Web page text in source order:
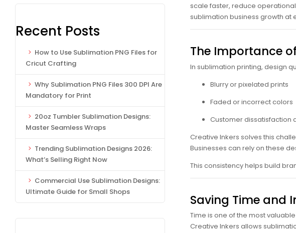
Recent Posts
How to Use Sublimation PNG Files for
Cricut Crafting
Why Sublimation PNG Files 300 DPI Are
Mandatory for Print
20oz Tumbler Sublimation Designs:
Master Seamless Wraps
Trending Sublimation Designs 2026:
What’s Selling Right Now
Commercial Use Sublimation Designs:
Ultimate Guide for Small Shops
scale faster, reduce
sublimation business growth at
The Importance
In sublimation printing, design
Blurry or pixelated prints
Faded or incorrect colors
Customer dissatisfaction
Creative Inkers solves this
Businesses can rely on these
This consistency helps build
Saving Time and
Time is one of the most
Creative Inkers allows